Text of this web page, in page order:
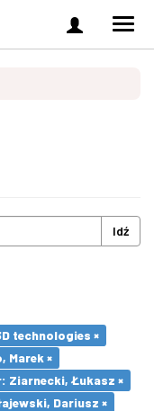
Zaloguj
się
Idź
technologies ×
Marek ×
Ziarnecki, Łukasz ×
Dariusz ×